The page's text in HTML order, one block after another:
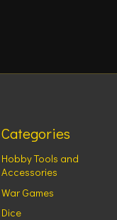
Categories
Hobby Tools and
Accessories
War Games
Dice